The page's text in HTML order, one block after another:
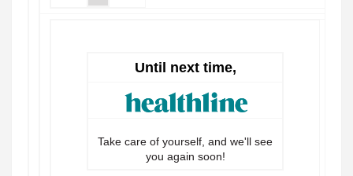
Until next time,
Take care of yourself, and we'll see
you again soon!